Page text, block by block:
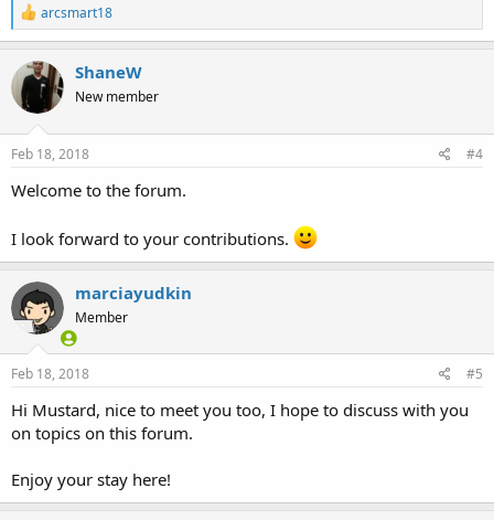
R
e
a
c
t
i
o
n
s
arcsmart18
ShaneW
New member
Feb 18, 2018 #4
Welcome to the forum.
I look forward to your contributions.
marciayudkin
Member
Feb 18, 2018 #5
Hi Mustard, nice to meet you too, I hope to discuss with you
on topics on this forum.
Enjoy your stay here!